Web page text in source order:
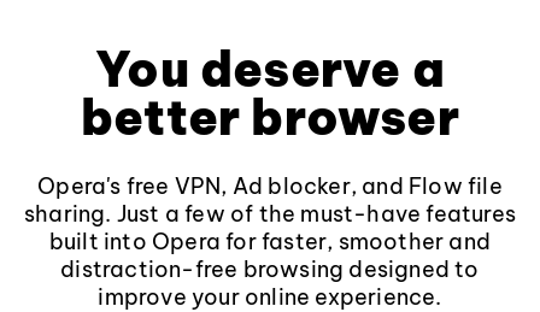
You deserve a
better browser
Opera's free VPN, Ad blocker, and Flow file
sharing. Just a few of the must-have features
built into Opera for faster, smoother and
distraction-free browsing designed to
improve your online experience.